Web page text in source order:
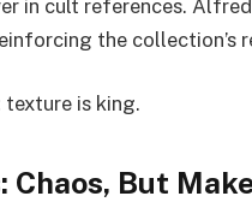
in cult references.
the collection’s
texture is king.
Chaos, But